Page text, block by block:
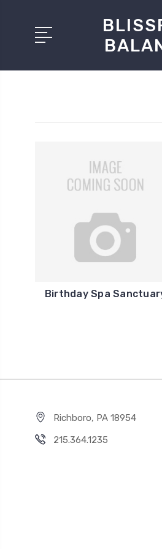
Birthday Spa
Richboro, PA 18954
215.364.1235